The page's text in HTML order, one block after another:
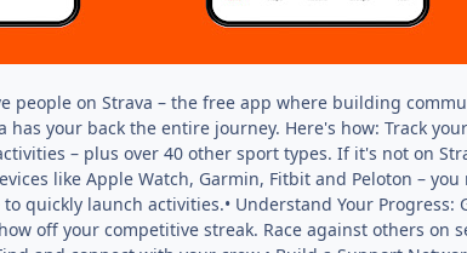
people on Strava – the free app where building
your back the entire journey. Here's how: Track
– plus over 40 other sport types. If it's not on
like Apple Watch, Garmin, Fitbit and Peloton –
quickly launch activities.• Understand Your
off your competitive streak. Race against others